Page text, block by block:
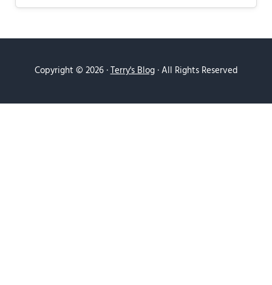
Copyright © 2026 ·Terry's Blog· All Rights Reserved